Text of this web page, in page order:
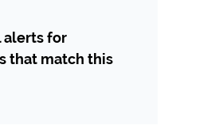
alerts for
that match this